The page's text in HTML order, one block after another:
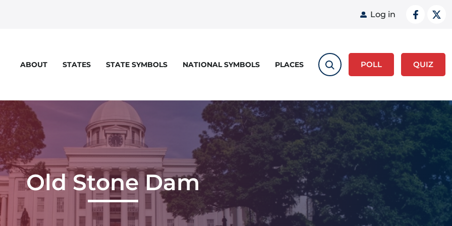
User
Log in
ABOUT STATES STATE SYMBOLS NATIONAL SYMBOLS PLACES POLL QUIZ
Old Stone Dam